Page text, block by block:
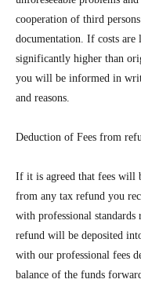
cooperation of third
documentation. If costs are
significantly higher than
you will be informed in
and reasons.
Deduction of Fees from
If it is agreed that fees will
from any tax refund you
with professional standards
refund will be deposited
with our professional fees
balance of the funds